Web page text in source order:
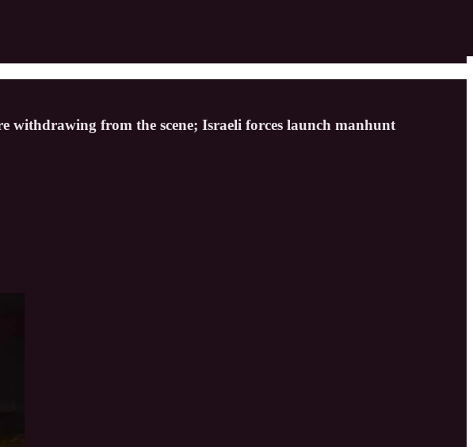
withdrawing from the scene; Israeli forces launch manhunt